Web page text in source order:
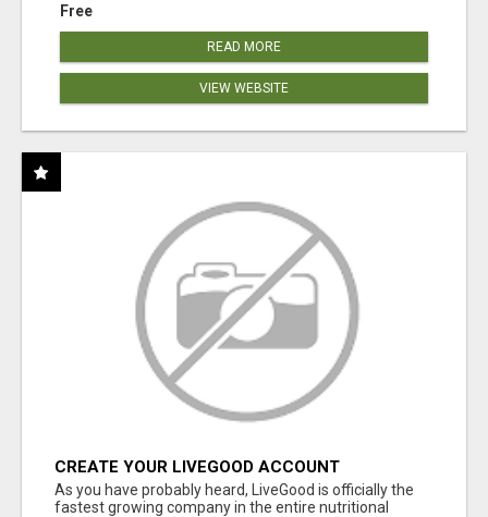
Free
READ MORE
VIEW WEBSITE
CREATE YOUR LIVEGOOD ACCOUNT
As you have probably heard, LiveGood is officially the
fastest growing company in the entire nutritional